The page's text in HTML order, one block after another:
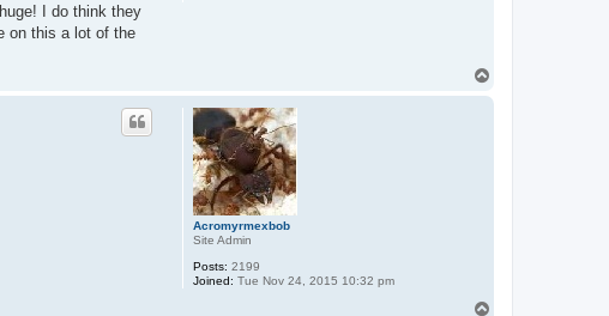
I do think they
on this a lot of the
Acromyrmexbob
Site Admin
Posts: 2199
Joined: Tue Nov 24, 2015 10:32 pm